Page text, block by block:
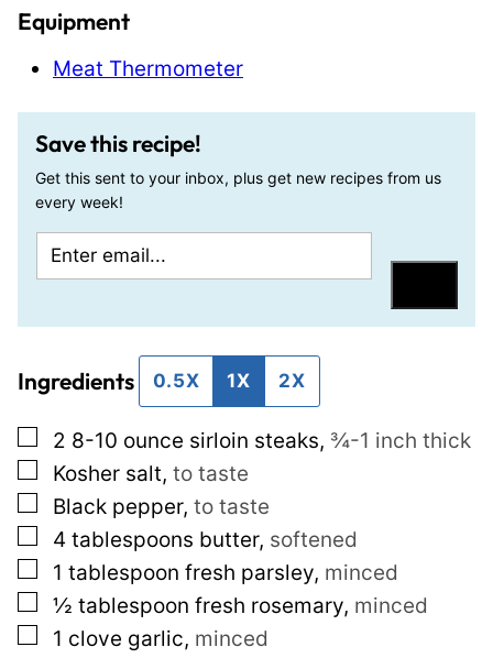
Equipment
Meat Thermometer
Save this recipe!
Get this sent to your inbox, plus get new recipes from us
every week!
m
l
m
l
e
r
m
a
l
i
n
Ingredients 0.5X 1X 2X
▢
2 8-10 ounce sirloin steaks, ¾-1 inch thick
▢
Kosher salt, to taste
▢
Black pepper, to taste
▢
4 tablespoons butter, softened
▢
1 tablespoon fresh parsley, minced
▢
½ tablespoon fresh rosemary, minced
▢
1 clove garlic, minced